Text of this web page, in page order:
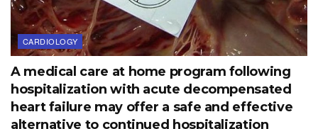
CARDIOLOGY
A medical care at home program following
hospitalization with acute decompensated
heart failure may offer a safe and effective
alternative to continued hospitalization